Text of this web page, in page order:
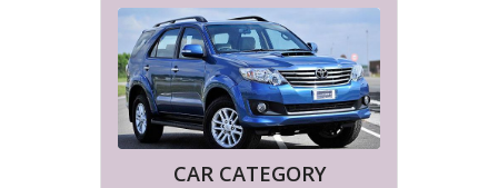
CAR CATEGORY